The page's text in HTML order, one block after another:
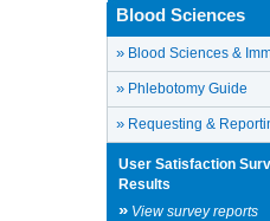
Blood Sciences
» Blood Sciences &
» Phlebotomy Guide
» Requesting &
User Satisfaction
Results
» View survey reports